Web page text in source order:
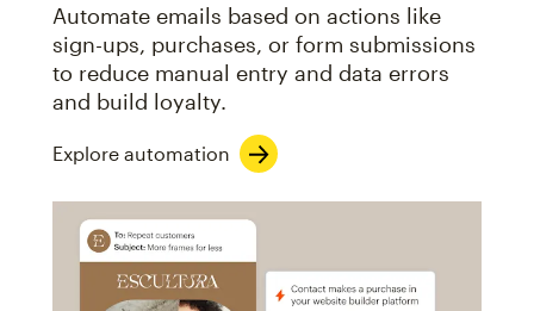
Automate emails based on actions like
sign-ups, purchases, or form submissions
to reduce manual entry and data errors
and build loyalty.
Explore automation